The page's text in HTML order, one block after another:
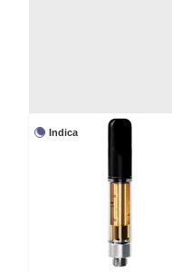
Indica